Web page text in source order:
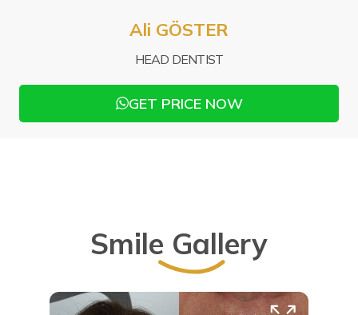
Ali GÖSTER
HEAD DENTIST
GET PRICE NOW
Smile Gallery